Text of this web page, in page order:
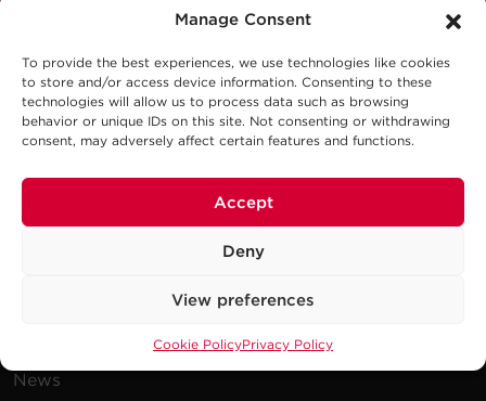
Manage Consent
To provide the best experiences, we use technologies like cookies
to store and/or access device information. Consenting to these
technologies will allow us to process data such as browsing
behavior or unique IDs on this site. Not consenting or withdrawing
consent, may adversely affect certain features and functions.
Accept
Deny
View preferences
Cookie PolicyPrivacy Policy
Company
News